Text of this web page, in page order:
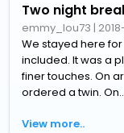
Two night
emmy_lou73 |
We stayed here
included. It was a
finer touches. On
ordered a twin.
View more..